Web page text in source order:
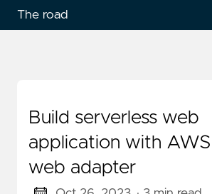
The road
Build serverless web
application with
web adapter